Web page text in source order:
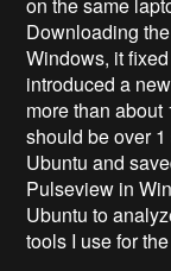
Downloading
Windows, it
introduced a
more than about
should be over
Ubuntu and
Pulseview in
Ubuntu to
tools I use for